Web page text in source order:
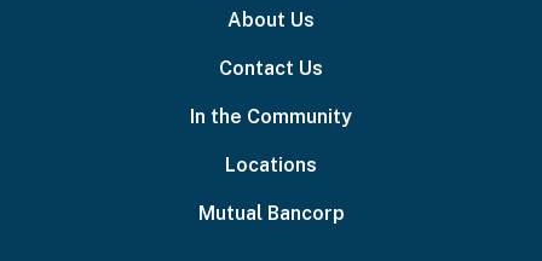
About Us
Contact Us
In the Community
Locations
Mutual Bancorp